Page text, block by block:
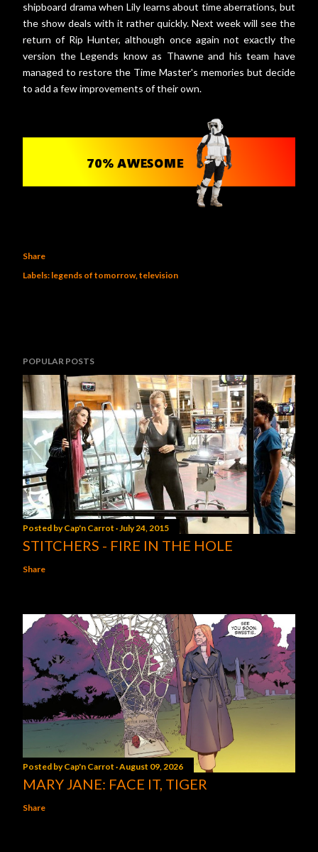
shipboard drama when Lily learns about time aberrations, but
the show deals with it rather quickly. Next week will see the
return of Rip Hunter, although once again not exactly the
version the Legends know as Thawne and his team have
managed to restore the Time Master's memories but decide
to add a few improvements of their own.
Share
Labels: legends of tomorrow television
POPULAR POSTS
Posted byCap'n Carrot July 24, 2015
STITCHERS - FIRE IN THE HOLE
Share
Posted byCap'n Carrot August 09, 2026
MARY JANE: FACE IT, TIGER
Share